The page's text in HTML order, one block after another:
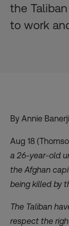
the
to work
By Annie Banerji
Aug 18
a 26-year-old
the Afghan
being killed by
The Taliban
respect the